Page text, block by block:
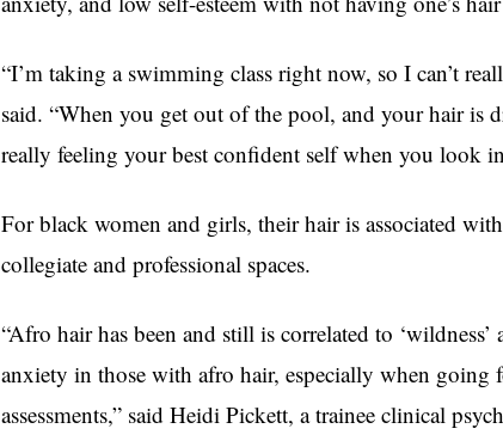
“I’m taking a swimming class right now, so I can’t
said. “When you get out of the pool, and your hair is
really feeling your best confident self when you look
For black women and girls, their hair is associated
collegiate and professional spaces.
“Afro hair has been and still is correlated to
anxiety in those with afro hair, especially when
assessments,” said Heidi Pickett, a trainee clinical